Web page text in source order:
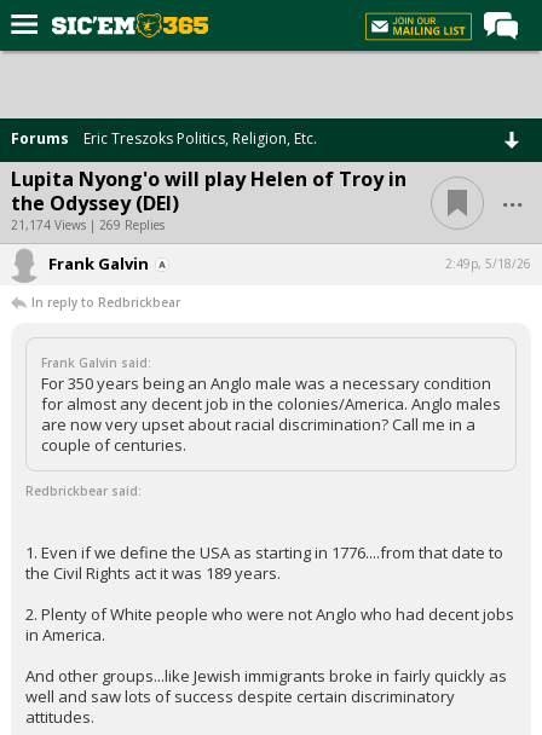
Forums
Post of the Day
Premium Feed
Football
More Sports
Media
More
Log In
Night Mode
AUTO
Forums Eric Treszoks Politics, Religion, Etc.
Lupita Nyong'o will play Helen of Troy in
the Odyssey (DEI)
21,174 Views | 269 Replies
...
Frank Galvin 2:49p, 5/18/26
In reply to Redbrickbear
Frank Galvin said:
For 350 years being an Anglo male was a necessary condition
for almost any decent job in the colonies/America. Anglo males
are now very upset about racial discrimination? Call me in a
couple of centuries.
Redbrickbear said:
1. Even if we define the USA as starting in 1776....from that date to
the Civil Rights act it was 189 years.
2. Plenty of White people who were not Anglo who had decent jobs
in America.
And other groups...like Jewish immigrants broke in fairly quickly as
well and saw lots of success despite certain discriminatory
attitudes.